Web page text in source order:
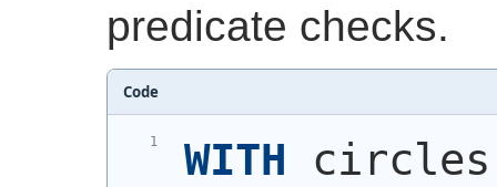
predicate checks.
Code
WITH